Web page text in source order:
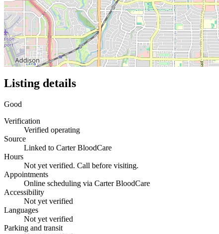
Listing details
Good
Verification
Verified operating
Source
Linked to Carter BloodCare
Hours
Not yet verified. Call before visiting.
Appointments
Online scheduling via Carter BloodCare
Accessibility
Not yet verified
Languages
Not yet verified
Parking and transit